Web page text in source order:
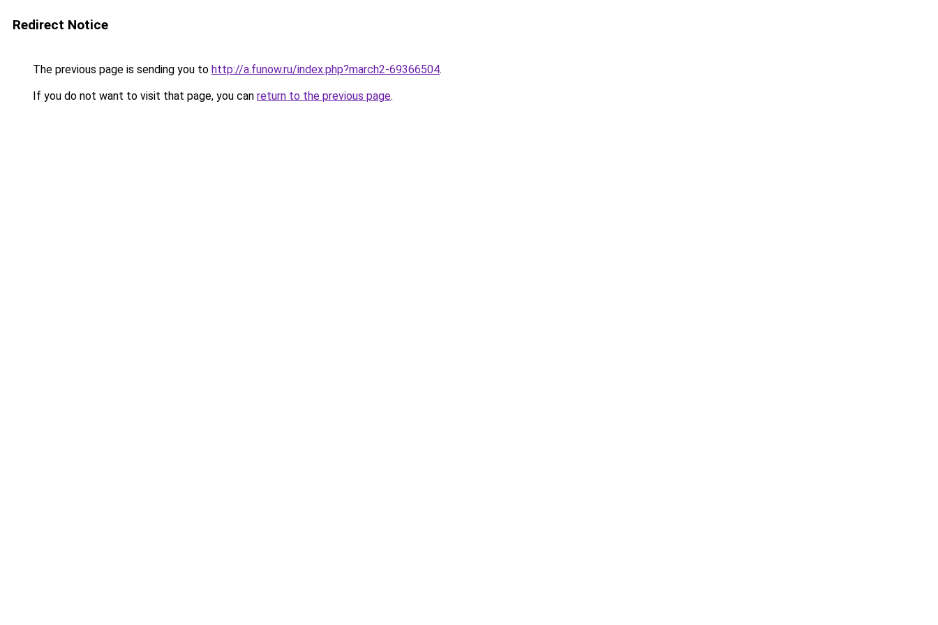
Redirect Notice
The previous page is sending you to http://a.funow.ru/index.php?march2-69366504.
If you do not want to visit that page, you can return to the previous page.